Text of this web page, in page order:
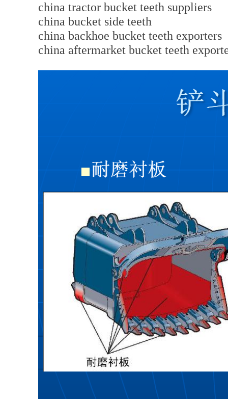
china tractor bucket teeth suppliers
china bucket side teeth
china backhoe bucket teeth exporters
china aftermarket bucket teeth